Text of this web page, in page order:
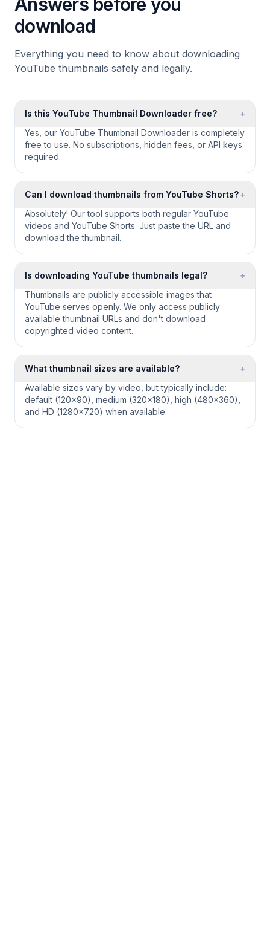
download
Everything you need to know about downloading
YouTube thumbnails safely and legally.
Is this YouTube Thumbnail Downloader free?
+
Yes, our YouTube Thumbnail Downloader is completely
free to use. No subscriptions, hidden fees, or API keys
required.
Can I download thumbnails from YouTube Shorts?+
Absolutely! Our tool supports both regular YouTube
videos and YouTube Shorts. Just paste the URL and
download the thumbnail.
Is downloading YouTube thumbnails legal?
+
Thumbnails are publicly accessible images that
YouTube serves openly. We only access publicly
available thumbnail URLs and don't download
copyrighted video content.
What thumbnail sizes are available?
+
Available sizes vary by video, but typically include:
default (120×90), medium (320×180), high (480×360),
and HD (1280×720) when available.